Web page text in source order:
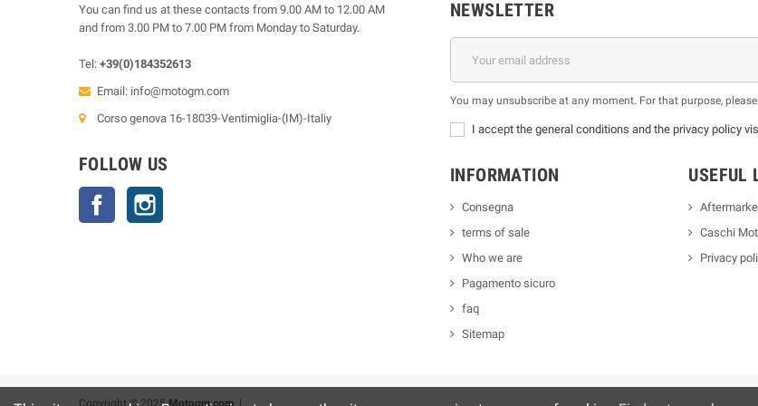
You can find us at these contacts from 9.00 AM to 12.00 AM
and from 3.00 PM to 7.00 PM from Monday to Saturday.
Tel: +39(0)184352613
Email: info@motogm.com
Corso genova 16-18039-Ventimiglia-(IM)-Italiy
FOLLOW US
Facebook
NEWSLETTER
You may unsubscribe at any moment. For that purpose,
I accept the general conditions and the privacy policy
INFORMATION
Consegna
terms of sale
Who we are
Pagamento sicuro
faq
Sitemap
USEFUL
Caschi
Privacy